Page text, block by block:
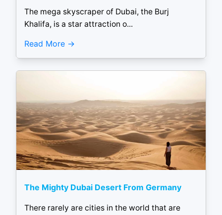
The mega skyscraper of Dubai, the Burj
Khalifa, is a star attraction o...
Read More
The Mighty Dubai Desert From Germany
There rarely are cities in the world that are